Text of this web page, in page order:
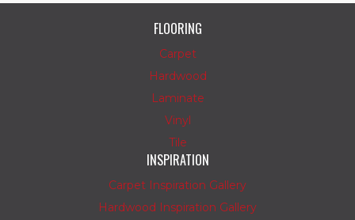
FLOORING
Carpet
Hardwood
Laminate
Vinyl
Tile
INSPIRATION
Carpet Inspiration Gallery
Hardwood Inspiration Gallery